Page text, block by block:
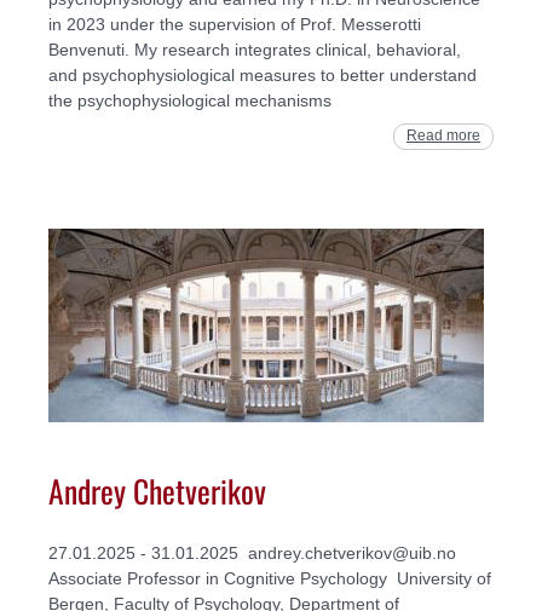
in 2023 under the supervision of Prof. Messerotti
Benvenuti. My research integrates clinical, behavioral,
and psychophysiological measures to better understand
the psychophysiological mechanisms
Read more
Andrey Chetverikov
27.01.2025 - 31.01.2025 andrey.chetverikov@uib.no
Associate Professor in Cognitive Psychology University of
Bergen, Faculty of Psychology, Department of